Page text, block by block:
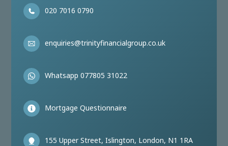
020 7016 0790
enquiries@trinityfinancialgroup.co.uk
Whatsapp 077805 31022
Mortgage Questionnaire
155 Upper Street, Islington, London, N1 1RA